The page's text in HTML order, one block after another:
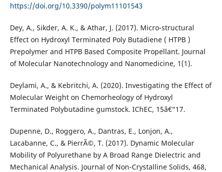
https://doi.org/10.3390/polym11101543
Dey, A., Sikder, A. K., & Athar, J. (2017). Micro-structural
Effect on Hydroxyl Terminated Poly Butadiene ( HTPB )
Prepolymer and HTPB Based Composite Propellant. Journal
of Molecular Nanotechnology and Nanomedicine, 1(1).
Deylami, A., & Kebritchi, A. (2020). Investigating the Effect of
Molecular Weight on Chemorheology of Hydroxyl
Terminated Polybutadine gumstock. IChEC, 15â€“17.
Dupenne, D., Roggero, A., Dantras, E., Lonjon, A.,
Lacabanne, C., & PierrÃ©, T. (2017). Dynamic Molecular
Mobility of Polyurethane by A Broad Range Dielectric and
Mechanical Analysis. Journal of Non-Crystalline Solids, 468,